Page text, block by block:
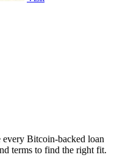
Bitcoin-backed loan
terms to find the right fit.